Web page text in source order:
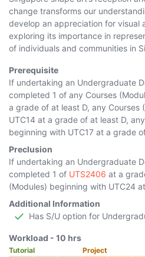
change transforms our
develop an appreciation for visual
exploring its importance in
of individuals and communities in
Prerequisite
If undertaking an Undergraduate
completed 1 of any Courses
a grade of at least D, any Courses
UTC14 at a grade of at least D,
beginning with UTC17 at a grade
Preclusion
If undertaking an Undergraduate
completed 1 of UTS2406 at a
(Modules) beginning with UTC24
Additional Information
Has S/U option for
Workload - 10 hrs
Tutorial Project